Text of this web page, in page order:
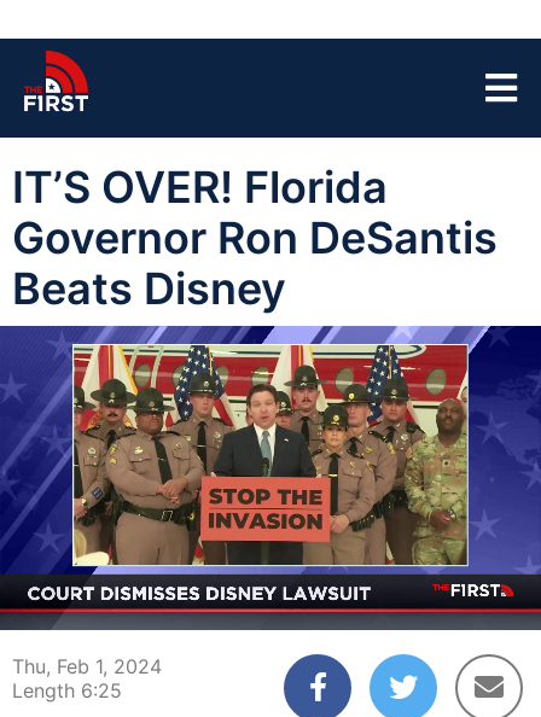
IT’S OVER! Florida
Governor Ron DeSantis
Beats Disney
00:04 06:25
Thu, Feb 1, 2024
Length 6:25